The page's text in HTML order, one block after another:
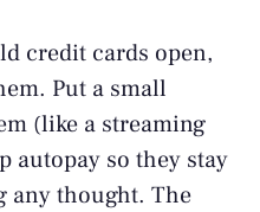
credit cards open,
Put a small
(like a streaming
autopay so they stay
any thought. The